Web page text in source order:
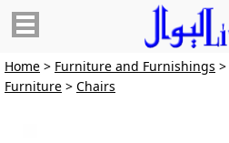
Home > Furniture and Furnishings >
Furniture > Chairs